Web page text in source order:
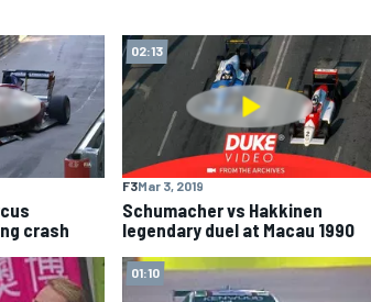
crash
02:13
F3Mar 3, 2019
Schumacher vs Hakkinen
legendary duel at Macau 1990
01:10